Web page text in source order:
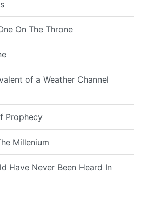
On The Throne
of a Weather Channel
Prophecy
Millenium
Have Never Been Heard In